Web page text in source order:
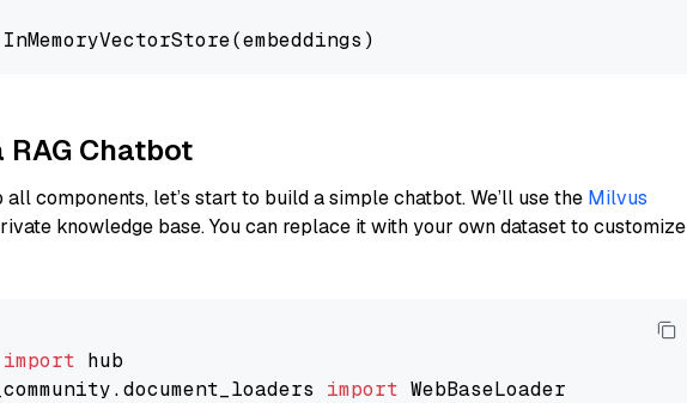
Chatbot
all components, let’s start to build a simple chatbot. We’ll use the Milvus
knowledge base. You can replace it with your own dataset to customize
import
import